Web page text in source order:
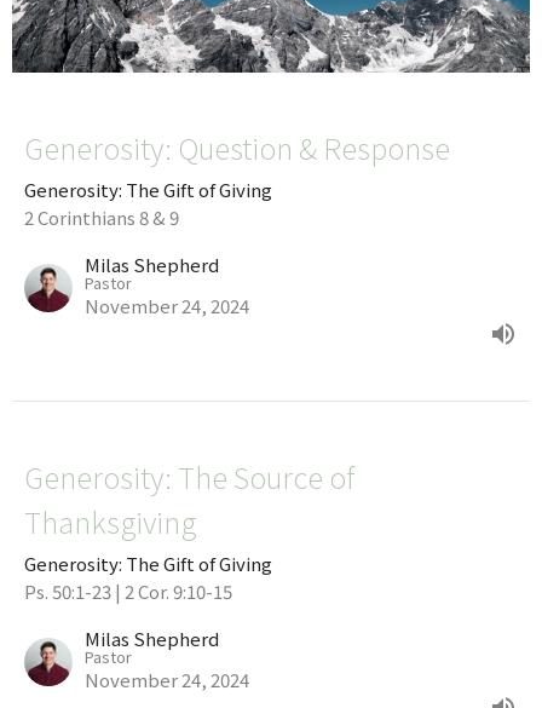
Generosity: Question & Response
Generosity: The Gift of Giving
2 Corinthians 8 & 9
Milas Shepherd
Pastor
November 24, 2024
Generosity: The Source of
Thanksgiving
Generosity: The Gift of Giving
Ps. 50:1-23 | 2 Cor. 9:10-15
Milas Shepherd
Pastor
November 24, 2024